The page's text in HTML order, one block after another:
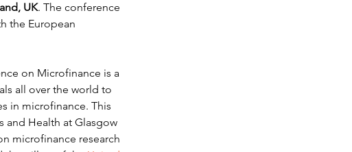
UK. The conference
the European
on Microfinance is a
all over the world to
in microfinance. This
and Health at Glasgow
microfinance research